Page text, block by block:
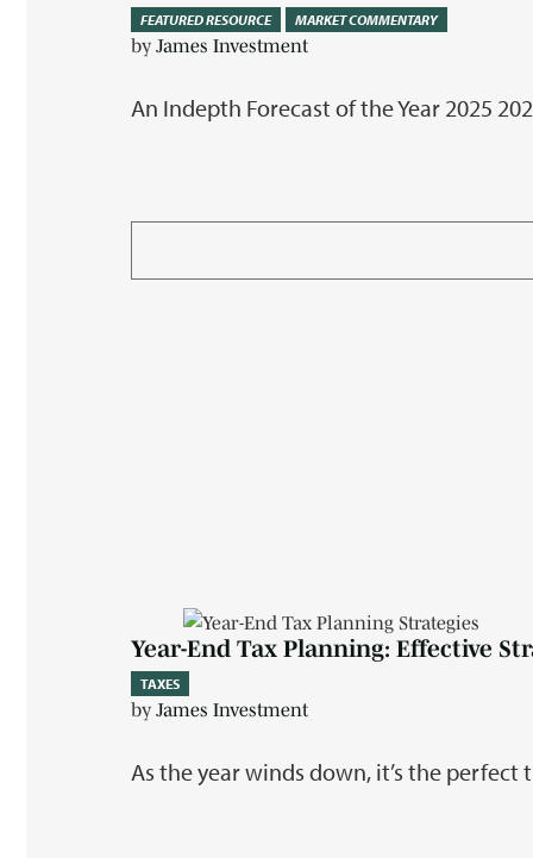
FEATURED RESOURCE MARKET COMMENTARY
byJames Investment
An Indepth Forecast of the Year 2025
TAXES
Year-End Tax Planning: Effective
byJames Investment
As the year winds down, it’s the